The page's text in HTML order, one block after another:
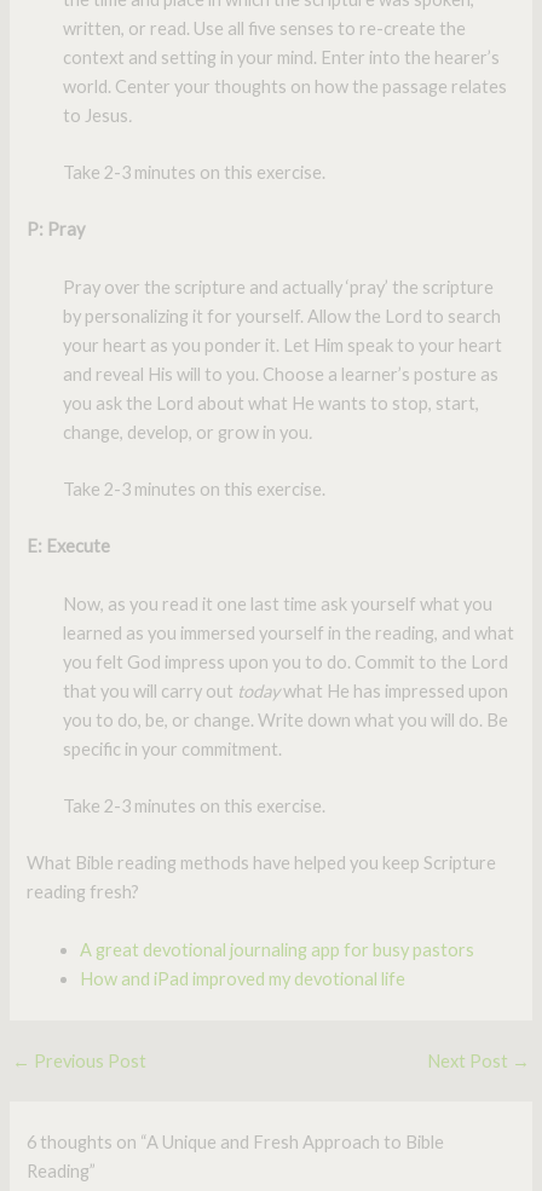
written, or read. Use all five senses to re-create the
context and setting in your mind. Enter into the hearer’s
world. Center your thoughts on how the passage relates
to Jesus.
Take 2-3 minutes on this exercise.
P: Pray
Pray over the scripture and actually ‘pray’ the scripture
by personalizing it for yourself. Allow the Lord to search
your heart as you ponder it. Let Him speak to your heart
and reveal His will to you. Choose a learner’s posture as
you ask the Lord about what He wants to stop, start,
change, develop, or grow in you.
Take 2-3 minutes on this exercise.
E: Execute
Now, as you read it one last time ask yourself what you
learned as you immersed yourself in the reading, and what
you felt God impress upon you to do. Commit to the Lord
that you will carry out todaywhat He has impressed upon
you to do, be, or change. Write down what you will do. Be
specific in your commitment.
Take 2-3 minutes on this exercise.
What Bible reading methods have helped you keep Scripture
reading fresh?
A great devotional journaling app for busy pastors
How and iPad improved my devotional life
← Previous Post Next Post →
6 thoughts on “A Unique and Fresh Approach to Bible
Reading”